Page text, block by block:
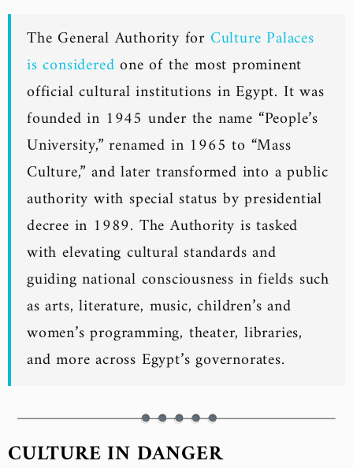
The General Authority for Culture Palaces
is considered one of the most prominent
official cultural institutions in Egypt. It was
founded in 1945 under the name “People’s
University,” renamed in 1965 to “Mass
Culture,” and later transformed into a public
authority with special status by presidential
decree in 1989. The Authority is tasked
with elevating cultural standards and
guiding national consciousness in fields such
as arts, literature, music, children’s and
women’s programming, theater, libraries,
and more across Egypt’s governorates.
CULTURE IN DANGER